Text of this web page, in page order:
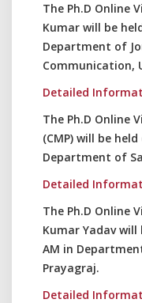
The Ph.D Online
Kumar will be
Department of
Communication,
Detailed
The Ph.D Online
(CMP) will be
Department of
Detailed
The Ph.D Online
Kumar Yadav will
AM in
Prayagraj.
Detailed